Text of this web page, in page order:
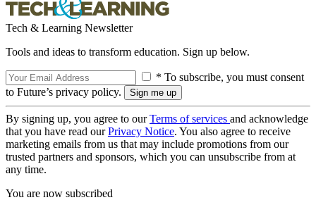
Tech & Learning Newsletter
Tools and ideas to transform education. Sign up below.
* To subscribe, you must consent
to Future’s privacy policy.
By signing up, you agree to ourTerms of services and acknowledge
that you have read ourPrivacy Notice. You also agree to receive
marketing emails from us that may include promotions from our
trusted partners and sponsors, which you can unsubscribe from at
any time.
You are now subscribed